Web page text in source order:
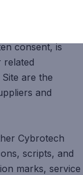
reuse, or
materials,
consent, is
related
are the
and
Cybrotech
scripts, and
marks, service